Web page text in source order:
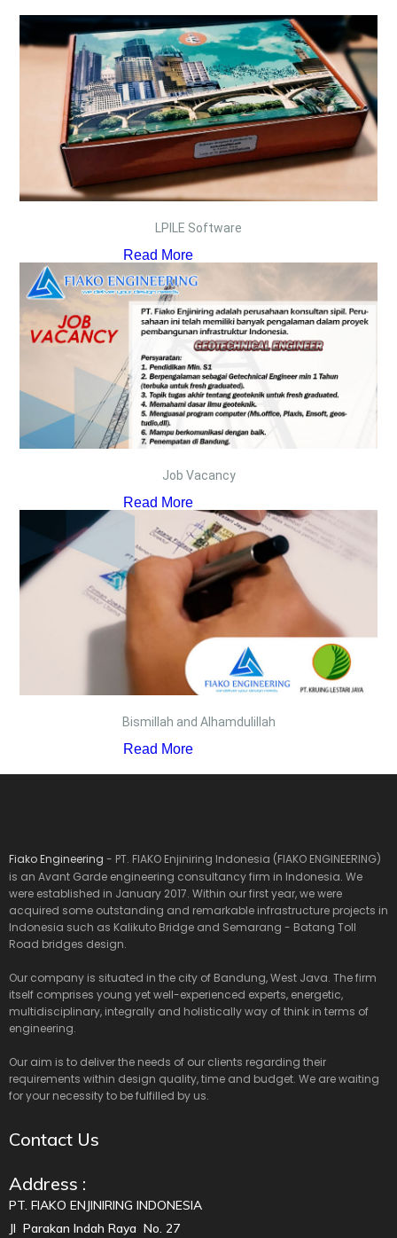
LPILE Software
Read More
Job Vacancy
Read More
Bismillah and Alhamdulillah
Read More
Fiako Engineering - PT. FIAKO Enjiniring Indonesia (FIAKO ENGINEERING)
is an Avant Garde engineering consultancy firm in Indonesia. We
were established in January 2017. Within our first year, we were
acquired some outstanding and remarkable infrastructure projects in
Indonesia such as Kalikuto Bridge and Semarang - Batang Toll
Road bridges design.
Our company is situated in the city of Bandung, West Java. The firm
itself comprises young yet well-experienced experts, energetic,
multidisciplinary, integrally and holistically way of think in terms of
engineering.
Our aim is to deliver the needs of our clients regarding their
requirements within design quality, time and budget. We are waiting
for your necessity to be fulfilled by us.
Contact Us
Address :
PT. FIAKO ENJINIRING INDONESIA
Jl Parakan Indah Raya No. 27